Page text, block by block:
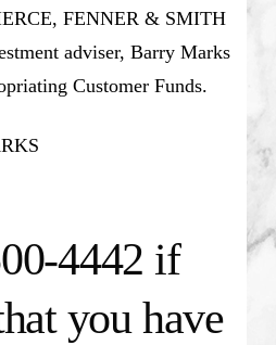
FENNER & SMITH
adviser, Barry Marks
Customer Funds.
4442 if
you have